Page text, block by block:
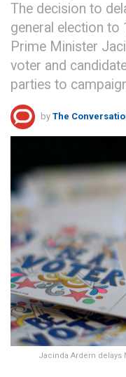
The decision to
general election to
Prime Minister
voter and
parties to
by The
Jacinda Ardern delays